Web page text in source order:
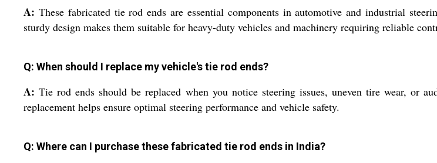
A: These fabricated tie rod ends are essential components in automotive and industrial
sturdy design makes them suitable for heavy-duty vehicles and machinery requiring reliable
Q: When should I replace my vehicle's tie rod ends?
A: Tie rod ends should be replaced when you notice steering issues, uneven tire wear, or
replacement helps ensure optimal steering performance and vehicle safety.
Q: Where can I purchase these fabricated tie rod ends in India?